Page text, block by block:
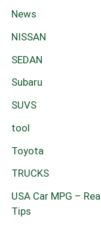
News
NISSAN
SEDAN
Subaru
SUVS
tool
Toyota
TRUCKS
USA Car MPG –
Tips